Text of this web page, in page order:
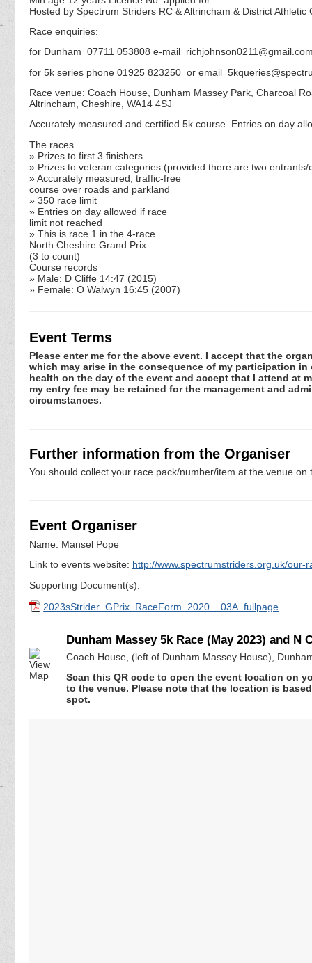
Hosted by Spectrum Striders RC & Altrincham & District Athletic
Race enquiries:
for Dunham 07711 053808 e-mail
for 5k series phone 01925 823250 or email
Race venue: Coach House, Dunham Massey Park, Charcoal
Altrincham, Cheshire, WA14 4SJ
Accurately measured and certified 5k course. Entries on day
The races
» Prizes to first 3 finishers
» Prizes to veteran categories (provided there are two entrants/
» Accurately measured, traffic-free
course over roads and parkland
» 350 race limit
» Entries on day allowed if race
limit not reached
» This is race 1 in the 4-race
North Cheshire Grand Prix
(3 to count)
Course records
» Male: D Cliffe 14:47 (2015)
» Female: O Walwyn 16:45 (2007)
Event Terms
Please enter me for the above event. I accept that the
which may arise in the consequence of my participation
health on the day of the event and accept that I attend at
my entry fee may be retained for the management and
circumstances.
Further information from the Organiser
You should collect your race pack/number/item at the venue
Event Organiser
Name: Mansel Pope
Link to events website: http://www.spectrumstriders.org.uk/our-
Supporting Document(s):
2023sStrider_GPrix_RaceForm_2020__03A_fullpage
Dunham Massey 5k Race (May 2023) and
Coach House, (left of Dunham Massey House),
Scan this QR code to open the event location on
to the venue. Please note that the location is
spot.